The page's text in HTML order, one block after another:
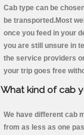
Cab type can be
be transported.Most
once you feed in your
you are still unsure in
the service providers
your trip goes free
What kind of cab
We have different cab
from as less as one